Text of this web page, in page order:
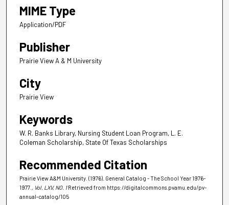
MIME Type
Application/PDF
Publisher
Prairie View A & M University
City
Prairie View
Keywords
W. R. Banks Library, Nursing Student Loan Program, L. E.
Coleman Scholarship, State Of Texas Scholarships
Recommended Citation
Prairie View A&M University. (1976). General Catalog - The School Year 1976-
1977. , Vol. LXV, NO. 1 Retrieved from https://digitalcommons.pvamu.edu/pv-
annual-catalog/105